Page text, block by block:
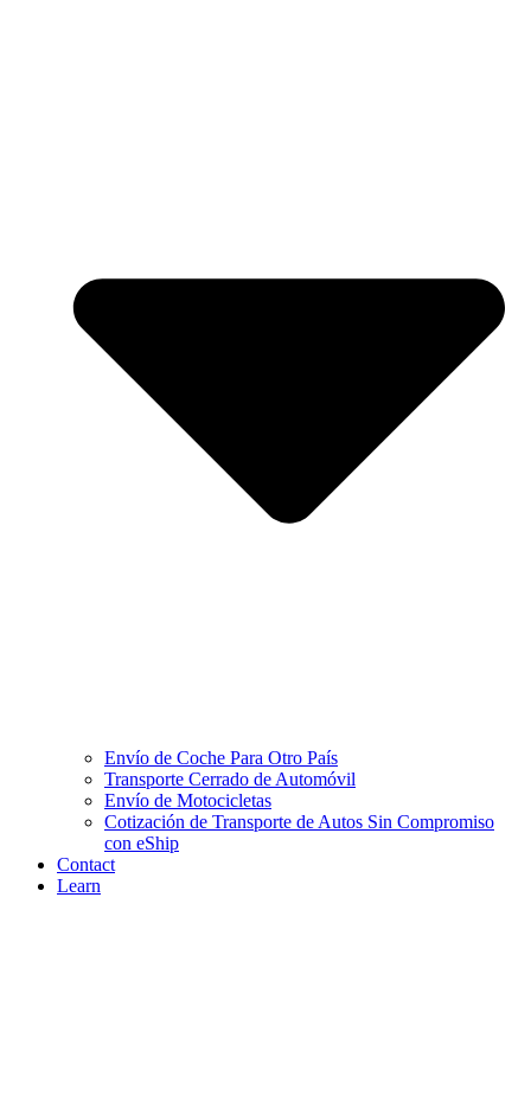
Envío de Coche Para Otro País
Transporte Cerrado de Automóvil
Envío de Motocicletas
Cotización de Transporte de Autos Sin Compromiso
con eShip
Contact
Learn